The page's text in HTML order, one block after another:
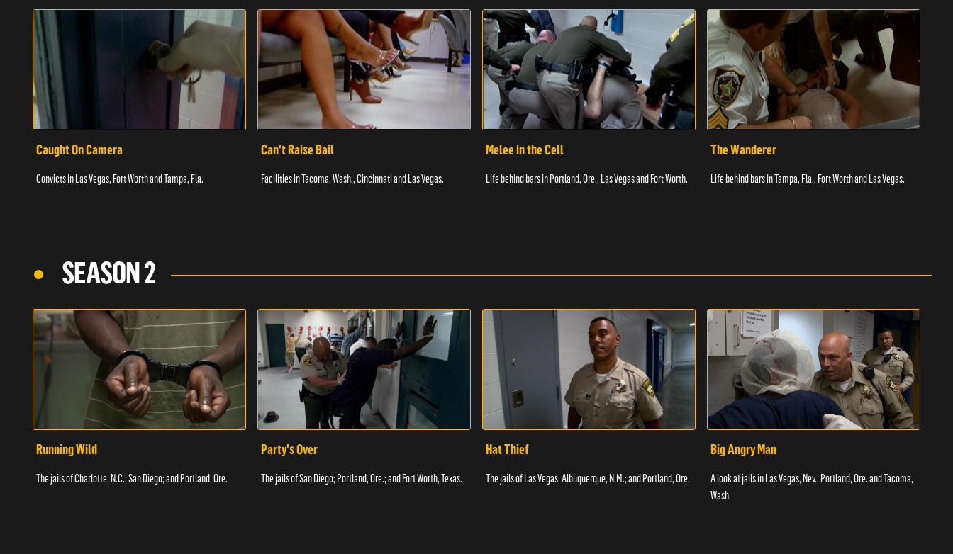
Caught On Camera
Convicts in Las Vegas, Fort Worth and Tampa, Fla.
Can't Raise Bail
Facilities in Tacoma, Wash., Cincinnati and Las Vegas.
Melee in the Cell
Life behind bars in Portland, Ore., Las Vegas and Fort Worth.
The Wanderer
Life behind bars in Tampa, Fla., Fort Worth and Las Vegas.
SEASON 2
Running Wild
The jails of Charlotte, N.C.; San Diego; and Portland, Ore.
Party's Over
The jails of San Diego; Portland, Ore.; and Fort Worth, Texas.
Hat Thief
The jails of Las Vegas; Albuquerque, N.M.; and Portland, Ore.
Big Angry Man
A look at jails in Las Vegas, Nev., Portland, Ore. and Tacoma,
Wash.